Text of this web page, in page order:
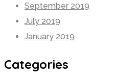
September 2019
July 2019
January 2019
Categories